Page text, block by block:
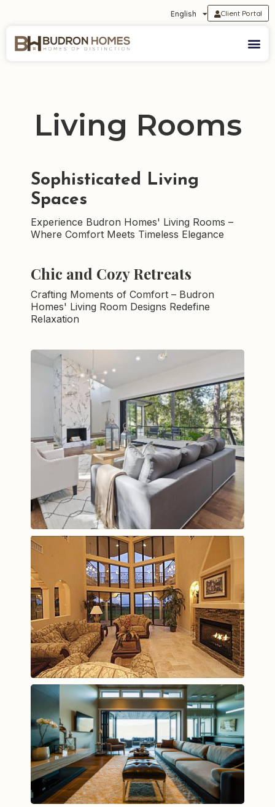
English Client Portal
Living Rooms
Sophisticated Living
Spaces
Experience Budron Homes' Living Rooms –
Where Comfort Meets Timeless Elegance
Chic and Cozy Retreats
Crafting Moments of Comfort – Budron
Homes' Living Room Designs Redefine
Relaxation